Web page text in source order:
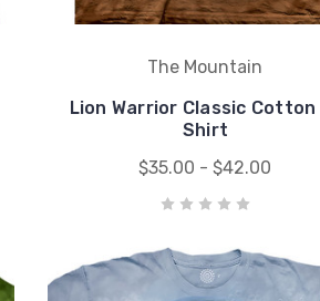
The Mountain
Lion Warrior Classic Cotton
Shirt
$35.00 - $42.00